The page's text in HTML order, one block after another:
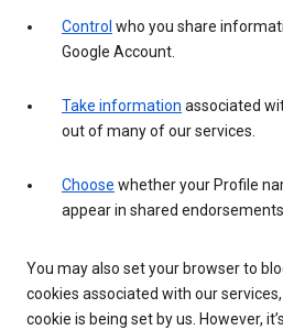
Control who you share
Google Account.
Take information associated
out of many of our services.
Choose whether your Profile
appear in shared
You may also set your browser to
cookies associated with our
cookie is being set by us. However,